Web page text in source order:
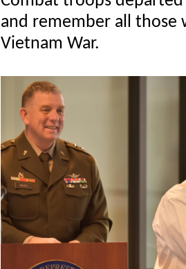
and remember all those
Vietnam War.